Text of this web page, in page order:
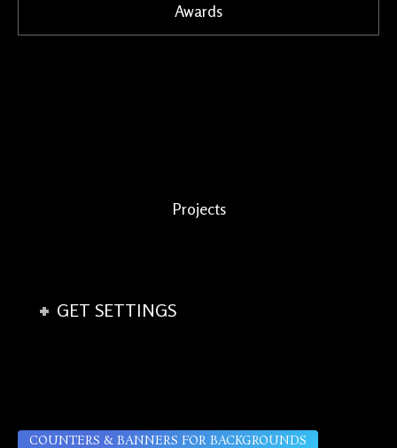
Awards
Projects
GET SETTINGS
COUNTERS & BANNERS FOR BACKGROUNDS